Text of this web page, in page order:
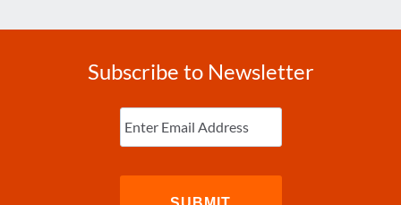
Subscribe to Newsletter
Enter
Email (Required)